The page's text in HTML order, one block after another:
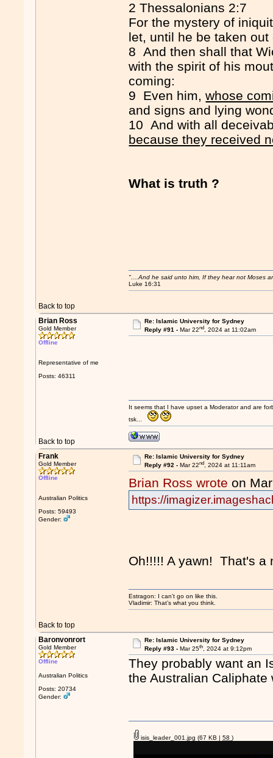
2 Thessalonians 2:7
For the mystery of
let, until he be taken out
8 And then shall that
with the spirit of his
coming:
9 Even him,whose
and signs and lying
10 And with all
because they received
What is truth ?
Back to top
"....And he said unto him, If they hear not Moses
Luke 16:31
Brian Ross
Gold Member
Offline
Representative of me
Posts: 46311
Re: Islamic University for Sydney
Reply #91 - Mar 22nd, 2024 at 11:02am
Back to top
It seems that I have upset a Moderator and are
tsk...
Frank
Gold Member
Offline
Australian Politics
Posts: 59493
Gender:
Re: Islamic University for Sydney
Reply #92 - Mar 22nd, 2024 at 11:11am
Brian Ross wrote on
https://
Oh!!!!! A yawn! That's a
Back to top
Estragon: I can’t go on like this.
Vladimir: That’s what you think.
Baronvonrort
Gold Member
Offline
Australian Politics
Posts: 20734
Gender:
Re: Islamic University for Sydney
Reply #93 - Mar 25th, 2024 at 9:12pm
They probably want an
the Australian
isis_leader_001.jpg (67 KB |58)